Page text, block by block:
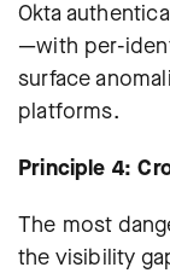
Okta
—with per-
surface
platforms.
Principle 4:
The most
the visibility